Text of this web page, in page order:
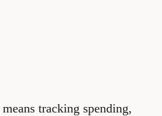
tracking spending,